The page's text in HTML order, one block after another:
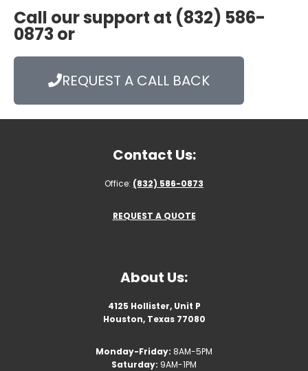
Call our support at (832) 586-
0873 or
REQUEST A CALL BACK
Contact Us:
Office: (832) 586-0873
REQUEST A QUOTE
About Us:
4125 Hollister, Unit P
Houston, Texas 77080
Monday-Friday: 8AM-5PM
Saturday: 9AM-1PM